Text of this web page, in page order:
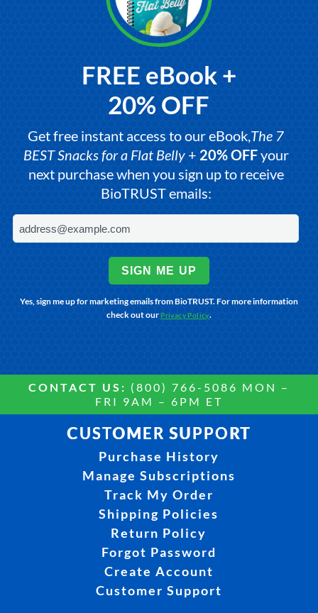
FREE eBook +
20% OFF
Get free instant access to our eBook,The 7
BEST Snacks for a Flat Belly+ 20% OFFyour
next purchase when you sign up to receive
BioTRUST emails:
SIGN ME UP
Yes, sign me up for marketing emails from BioTRUST. For more information
check out ourPrivacy Policy.
CONTACT US: (800) 766-5086 MON –
FRI 9AM – 6PM ET
CUSTOMER SUPPORT
Purchase History
Manage Subscriptions
Track My Order
Shipping Policies
Return Policy
Forgot Password
Create Account
Customer Support